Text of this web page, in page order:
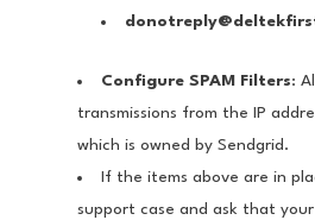
Configure SPAM Filters:
transmissions from the IP
which is owned by Sendgrid.
If the items above are in
support case and ask that